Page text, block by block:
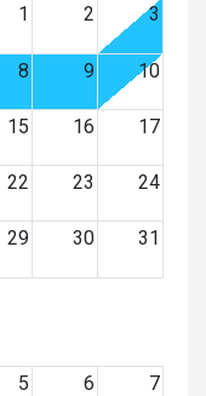
1
2 3
8 9 10
15 16 17
22 23 24
29 30 31
5 6 7